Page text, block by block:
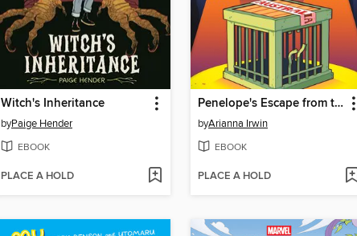
Witch's Inheritance
byPaige Hender
EBOOK
PLACE A HOLD
Penelope's Escape from the Platypusary
byArianna Irwin
EBOOK
PLACE A HOLD